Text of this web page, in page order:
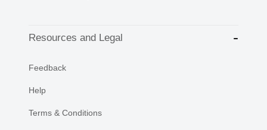
Resources and Legal
Feedback
Help
Terms & Conditions